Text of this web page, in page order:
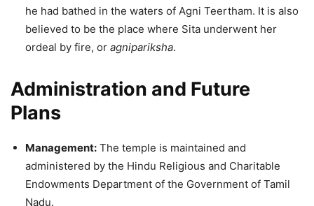
he had bathed in the waters of Agni Teertham. It is also
believed to be the place where Sita underwent her
ordeal by fire, or agnipariksha.
Administration and Future
Plans
Management: The temple is maintained and
administered by the Hindu Religious and Charitable
Endowments Department of the Government of Tamil
Nadu.